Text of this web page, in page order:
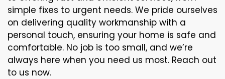
simple fixes to urgent needs. We pride ourselves
on delivering quality workmanship with a
personal touch, ensuring your home is safe and
comfortable. No job is too small, and we’re
always here when you need us most. Reach out
to us now.